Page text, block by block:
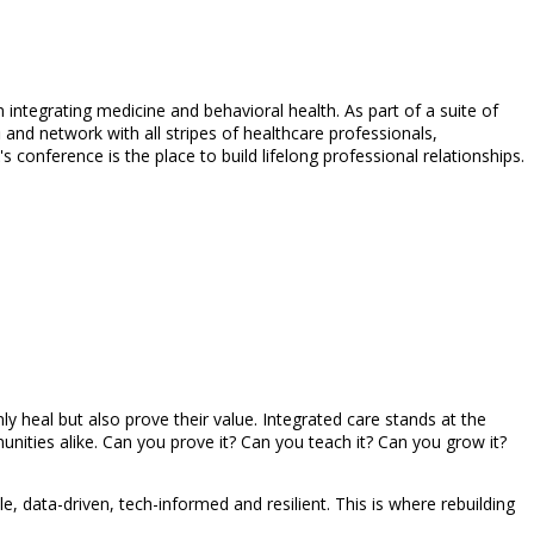
medicine and behavioral health. As part of a suite of
and network with all stripes of healthcare professionals,
conference is the place to build lifelong professional relationships.
heal but also prove their value. Integrated care stands at the
alike. Can you prove it? Can you teach it? Can you grow it?
data-driven, tech-informed and resilient. This is where rebuilding